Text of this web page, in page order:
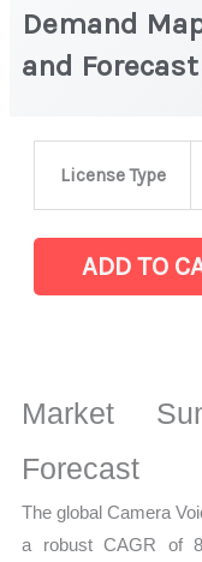
Demand
and Forecast
License Type
(VCM) Market
Demand
Mapping,
Share
ADD TO
Market
Forecast
The global Camera
a robust CAGR of